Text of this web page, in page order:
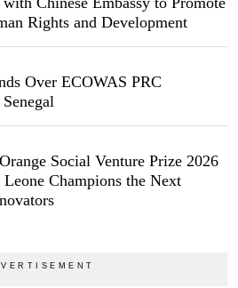
Rights and Development
Over ECOWAS PRC
Social Venture Prize 2026
Leone Champions the Next